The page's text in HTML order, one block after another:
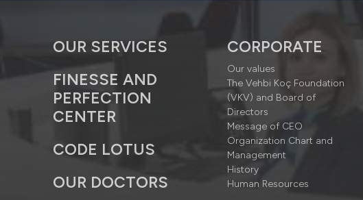
OUR SERVICES
FINESSE AND
PERFECTION
CENTER
CODE LOTUS
OUR DOCTORS
CORPORATE
Our values
The Vehbi Koç Foundation
(VKV) and Board of
Directors
Message of CEO
Organization Chart and
Management
History
Human Resources